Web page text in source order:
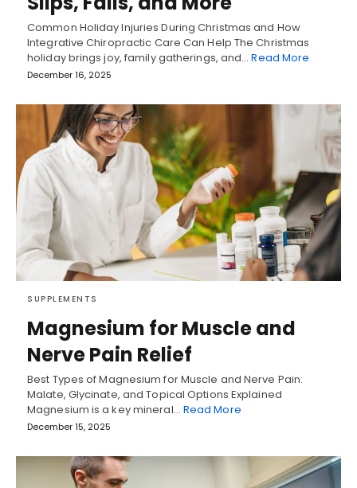
Common Holiday Injuries During Christmas and How
Integrative Chiropractic Care Can Help The Christmas
holiday brings joy, family gatherings, and…Read More
December 16, 2025
SUPPLEMENTS
Magnesium for Muscle and
Nerve Pain Relief
Best Types of Magnesium for Muscle and Nerve Pain:
Malate, Glycinate, and Topical Options Explained
Magnesium is a key mineral… Read More
December 15, 2025